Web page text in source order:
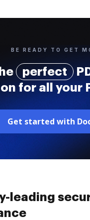
BE READY TO GET
perfect
for all your
Get started with
leading